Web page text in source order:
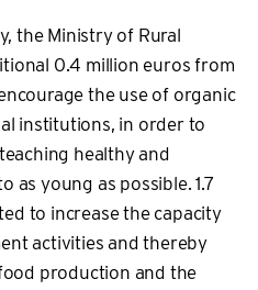
the Ministry of Rural
0.4 million euros from
the use of organic
institutions, in order to
healthy and
as young as possible. 1.7
to increase the capacity
activities and thereby
production and the